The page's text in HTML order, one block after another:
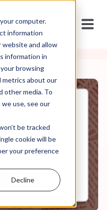
computer.
information
and allow
information in
browsing
metrics about our
other media. To
use, see our
be tracked
cookie will be
your preference
Decline
129: "Sex